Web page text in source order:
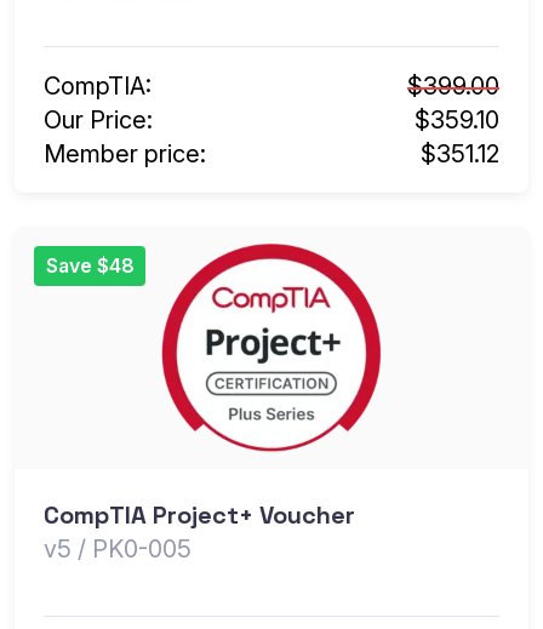
CompTIA:
$399.00
Our Price:
$359.10
Member price:
$351.12
Save $48
CompTIA Project+ Voucher
v5 / PK0-005